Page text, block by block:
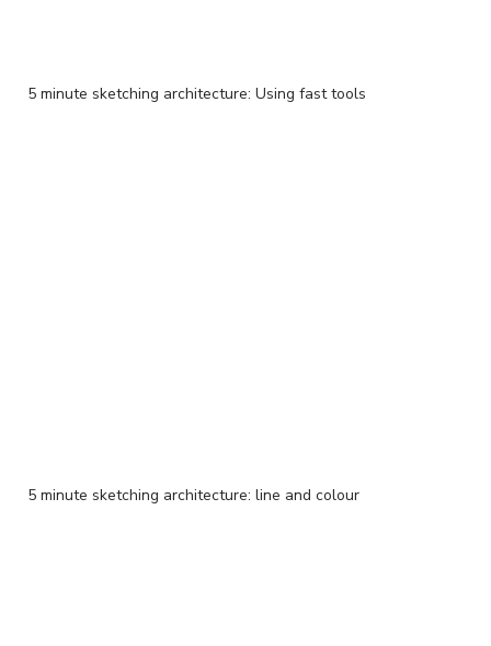
5 minute sketching architecture: Using fast tools
5 minute sketching architecture: line and colour